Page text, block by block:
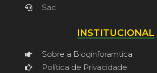
Sac
INSTITUCIONAL
Sobre a Bloginforamtica
Política de Privacidade